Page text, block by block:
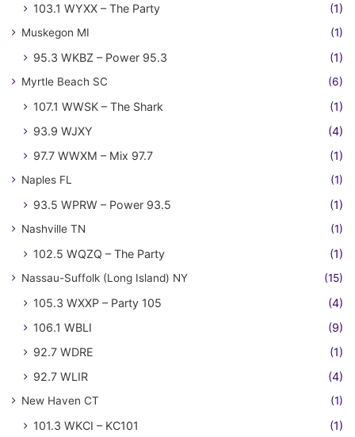
103.1 WYXX – The Party (1)
Muskegon MI (1)
95.3 WKBZ – Power 95.3 (1)
Myrtle Beach SC (6)
107.1 WWSK – The Shark
(1)
93.9 WJXY
(4)
97.7 WWXM – Mix 97.7
(1)
Naples FL (1)
93.5 WPRW – Power 93.5 (1)
Nashville TN (1)
102.5 WQZQ – The Party (1)
Nassau-Suffolk (Long Island) NY (15)
105.3 WXXP – Party 105
(4)
106.1 WBLI
(9)
92.7 WDRE
(1)
92.7 WLIR
(4)
New Haven CT (1)
101.3 WKCI – KC101 (1)